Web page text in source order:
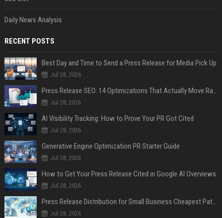
Daily News Analysis
RECENT POSTS
Best Day and Time to Send a Press Release for Media Pick Up
Jul 28, 2026
Press Release SEO: 14 Optimizations That Actually Move Rankings
Jul 28, 2026
AI Visibility Tracking: How to Prove Your PR Got Cited
Jul 28, 2026
Generative Engine Optimization PR Starter Guide
Jul 28, 2026
How to Get Your Press Release Cited in Google AI Overviews
Jul 28, 2026
Press Release Distribution for Small Business Cheapest Path to Real Coverage
Jul 28, 2026